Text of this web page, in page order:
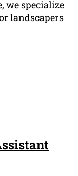
we specialize
landscapers